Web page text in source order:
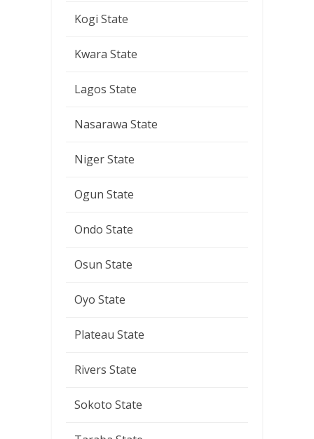
Kogi State
Kwara State
Lagos State
Nasarawa State
Niger State
Ogun State
Ondo State
Osun State
Oyo State
Plateau State
Rivers State
Sokoto State